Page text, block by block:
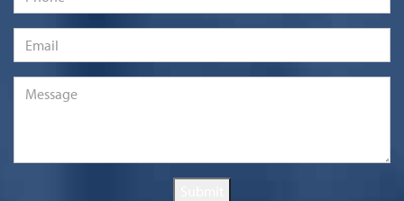
Email
Message